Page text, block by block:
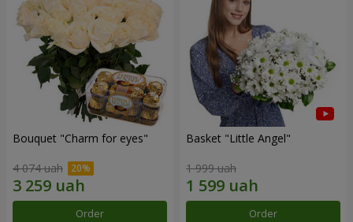
Bouquet "Сharm for eyes"
4 074 uah
Order
Basket "Little Angel"
1 999 uah
Order